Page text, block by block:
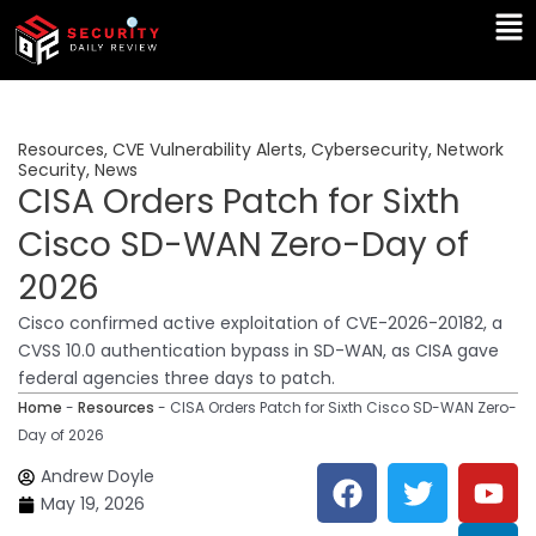
Skip
content
Resources, CVE Vulnerability Alerts, Cybersecurity, Network
Security, News
CISA Orders Patch for Sixth
Cisco SD-WAN Zero-Day of
2026
Cisco confirmed active exploitation of CVE-2026-20182, a
CVSS 10.0 authentication bypass in SD-WAN, as CISA gave
federal agencies three days to patch.
Home - Resources - CISA Orders Patch for Sixth Cisco SD-WAN Zero-
Day of 2026
Andrew Doyle
May 19, 2026
F
a
T
w
Y
o
L
i